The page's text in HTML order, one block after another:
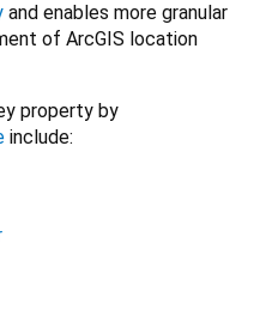
and enables more granular
of ArcGIS location
property by
include: